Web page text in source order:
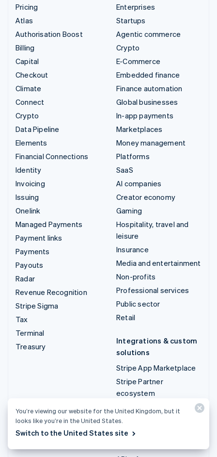
Pricing
Atlas
Authorisation Boost
Billing
Capital
Checkout
Climate
Connect
Crypto
Data Pipeline
Elements
Financial Connections
Identity
Invoicing
Issuing
Onelink
Managed Payments
Payment links
Payments
Payouts
Radar
Revenue Recognition
Stripe Sigma
Tax
Terminal
Treasury
Enterprises
Startups
Agentic commerce
Crypto
E-Commerce
Embedded finance
Finance automation
Global businesses
In-app payments
Marketplaces
Money management
Platforms
SaaS
AI companies
Creator economy
Gaming
Hospitality, travel and
leisure
Insurance
Media and entertainment
Non-profits
Professional services
Public sector
Retail
Integrations & custom
solutions
Stripe App Marketplace
Stripe Partner
ecosystem
Developers
You’re viewing our website for the United Kingdom, but it
looks like you’re in the United States.
Switch to the United States site